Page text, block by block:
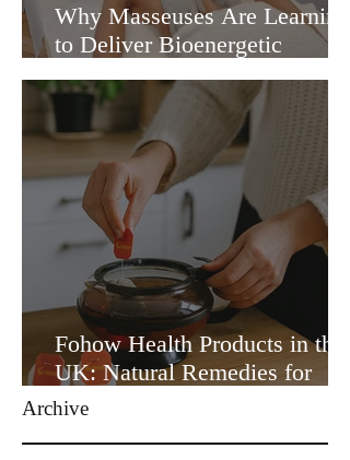
Why Masseuses Are Learning
to Deliver Bioenergetic
Fohow Health Products in the
UK: Natural Remedies for
Your Wellbeing
Archive